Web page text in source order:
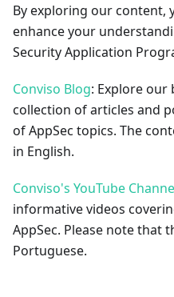
By exploring our content,
enhance your
Security Application
Conviso Blog: Explore our
collection of articles and
of AppSec topics. The
in English.
Conviso's YouTube
informative videos
AppSec. Please note that
Portuguese.